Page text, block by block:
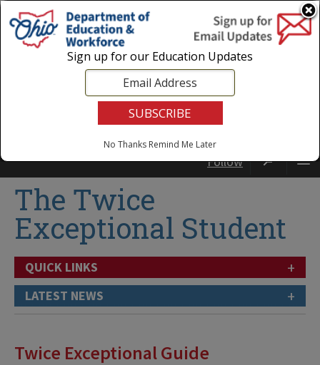
Login|State Agencies
Follow
The Twice
Exceptional Student
QUICK LINKS +
LATEST NEWS +
Twice Exceptional Guide
Sign up for our Education Updates
No Thanks Remind Me Later